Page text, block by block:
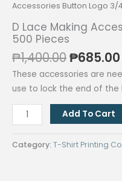
Accessories Button Logo 3/
D Lace Making
500 Pieces
₱1,400.00Original
price
was:
₱685.00
These accessories are
use to lock the end of the
Lace
Making
Add To Cart
Category: T-Shirt Printing